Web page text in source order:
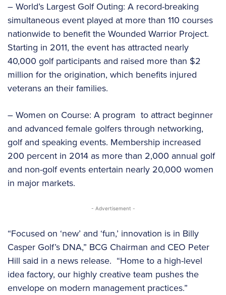
– World’s Largest Golf Outing: A record-breaking
simultaneous event played at more than 110 courses
nationwide to benefit the Wounded Warrior Project.
Starting in 2011, the event has attracted nearly
40,000 golf participants and raised more than $2
million for the origination, which benefits injured
veterans an their families.
– Women on Course: A program to attract beginner
and advanced female golfers through networking,
golf and speaking events. Membership increased
200 percent in 2014 as more than 2,000 annual golf
and non-golf events entertain nearly 20,000 women
in major markets.
- Advertisement -
“Focused on ‘new’ and ‘fun,’ innovation is in Billy
Casper Golf’s DNA,” BCG Chairman and CEO Peter
Hill said in a news release. “Home to a high-level
idea factory, our highly creative team pushes the
envelope on modern management practices.”